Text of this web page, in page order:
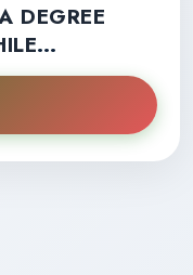
DEGREE
FOR